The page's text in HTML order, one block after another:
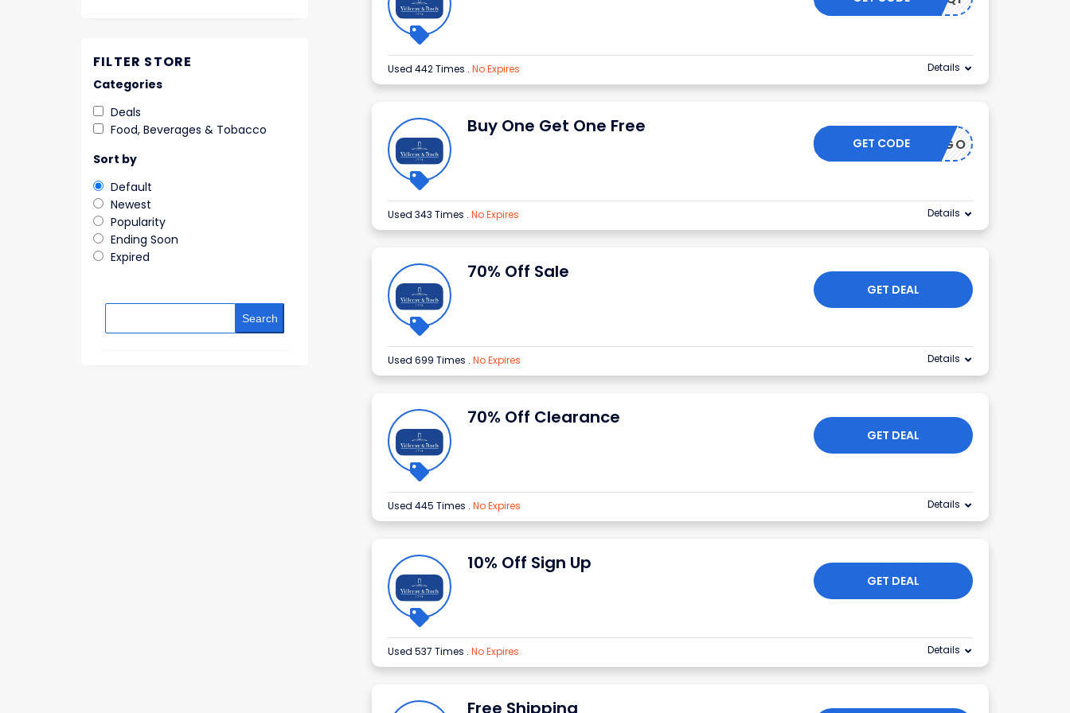
Used 442 Times . No Expires Details
Buy One Get One Free
BOGO
GET CODE
Used 343 Times . No Expires Details
70% Off Sale
GET DEAL
Used 699 Times . No Expires Details
70% Off Clearance
GET DEAL
Used 445 Times . No Expires Details
10% Off Sign Up
GET DEAL
Used 537 Times . No Expires Details
Free Shipping
FILTER STORE
Categories
Deals
Food, Beverages & Tobacco
Sort by
Default
Newest
Popularity
Ending Soon
Expired
Search